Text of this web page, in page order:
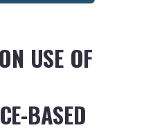
USE OF
BASED